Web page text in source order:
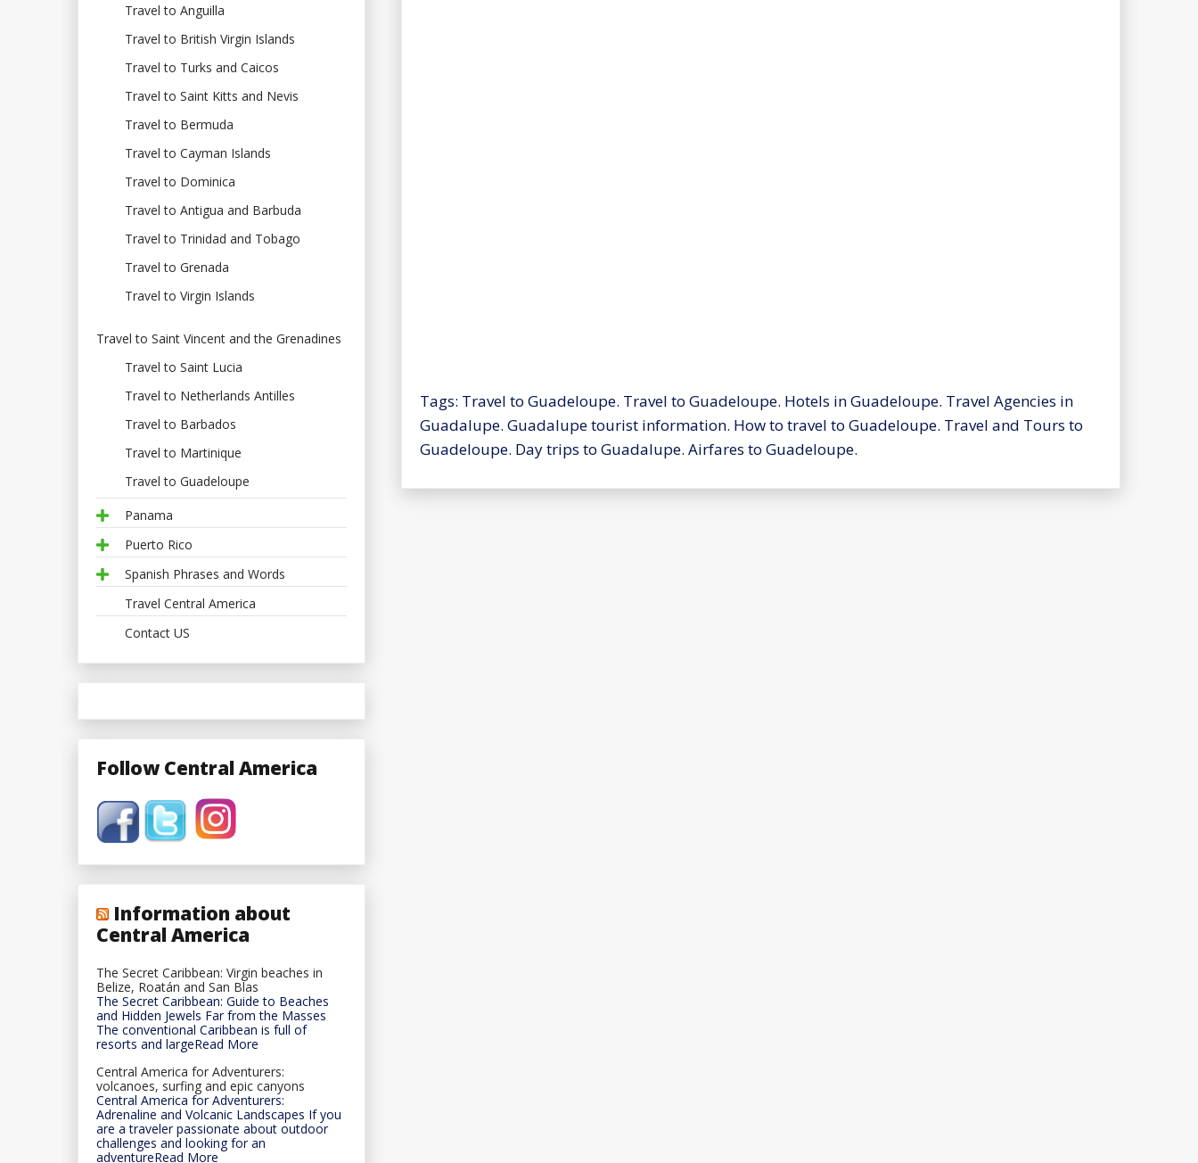
Tags: Travel to Guadeloupe. Travel to Guadeloupe. Hotels in Guadeloupe. Travel Agencies in
Guadalupe. Guadalupe tourist information. How to travel to Guadeloupe. Travel and Tours to
Guadeloupe. Day trips to Guadalupe. Airfares to Guadeloupe.
Travel to Anguilla
Travel to British Virgin Islands
Travel to Turks and Caicos
Travel to Saint Kitts and Nevis
Travel to Bermuda
Travel to Cayman Islands
Travel to Dominica
Travel to Antigua and Barbuda
Travel to Trinidad and Tobago
Travel to Grenada
Travel to Virgin Islands
Travel to Saint Vincent and the Grenadines
Travel to Saint Lucia
Travel to Netherlands Antilles
Travel to Barbados
Travel to Martinique
Travel to Guadeloupe
Panama
Puerto Rico
Spanish Phrases and Words
Travel Central America
Contact US
Follow Central America
Information about
Central America
The Secret Caribbean: Virgin beaches in
Belize, Roatán and San Blas
The Secret Caribbean: Guide to Beaches
and Hidden Jewels Far from the Masses
The conventional Caribbean is full of
resorts and largeRead More
Central America for Adventurers:
volcanoes, surfing and epic canyons
Central America for Adventurers:
Adrenaline and Volcanic Landscapes If you
are a traveler passionate about outdoor
challenges and looking for an
adventureRead More